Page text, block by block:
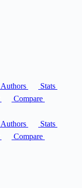
Authors
Stats
Compare
Authors
Stats
Compare